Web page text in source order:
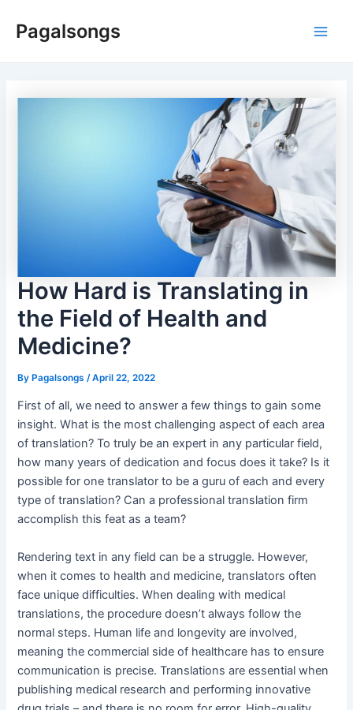
Pagalsongs
How Hard is Translating in
the Field of Health and
Medicine?
ByPagalsongs /April 22, 2022
First of all, we need to answer a few things to gain some
insight. What is the most challenging aspect of each area
of translation? To truly be an expert in any particular field,
how many years of dedication and focus does it take? Is it
possible for one translator to be a guru of each and every
type of translation? Can a professional translation firm
accomplish this feat as a team?
Rendering text in any field can be a struggle. However,
when it comes to health and medicine, translators often
face unique difficulties. When dealing with medical
translations, the procedure doesn’t always follow the
normal steps. Human life and longevity are involved,
meaning the commercial side of healthcare has to ensure
communication is precise. Translations are essential when
publishing medical research and performing innovative